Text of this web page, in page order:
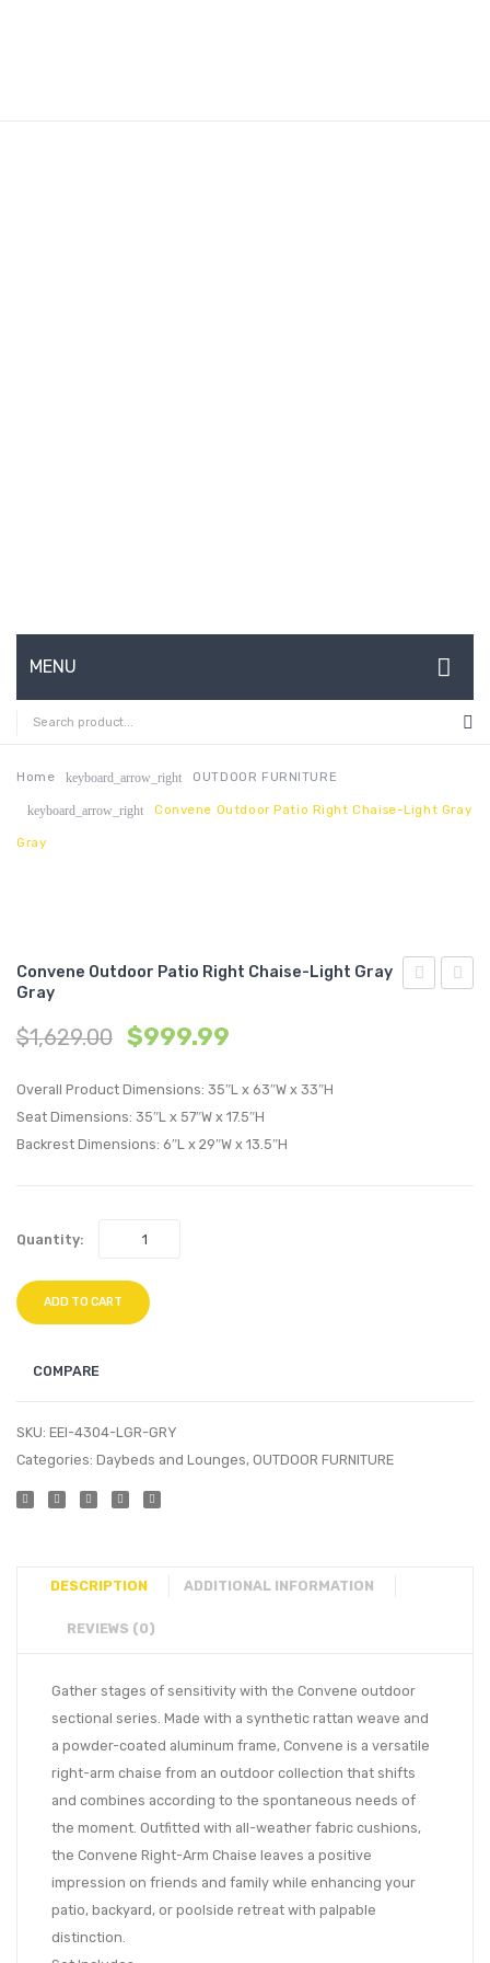
MENU
HOME
ABOUT US
CONTACT
Home keyboard_arrow_right OUTDOOR FURNITURE
keyboard_arrow_right Convene Outdoor Patio Right Chaise-Light Gray
Gray
Convene Outdoor Patio Right Chaise-Light Gray
Gray
$1,629.00 $999.99
Overall Product Dimensions: 35″L x 63″W x 33″H
Seat Dimensions: 35″L x 57″W x 17.5″H
Backrest Dimensions: 6″L x 29″W x 13.5″H
Quantity:
ADD TO CART
COMPARE
SKU: EEI-4304-LGR-GRY
Categories: Daybeds and Lounges, OUTDOOR FURNITURE
DESCRIPTION ADDITIONAL INFORMATION
REVIEWS (0)
Gather stages of sensitivity with the Convene outdoor
sectional series. Made with a synthetic rattan weave and
a powder-coated aluminum frame, Convene is a versatile
right-arm chaise from an outdoor collection that shifts
and combines according to the spontaneous needs of
the moment. Outfitted with all-weather fabric cushions,
the Convene Right-Arm Chaise leaves a positive
impression on friends and family while enhancing your
patio, backyard, or poolside retreat with palpable
distinction.